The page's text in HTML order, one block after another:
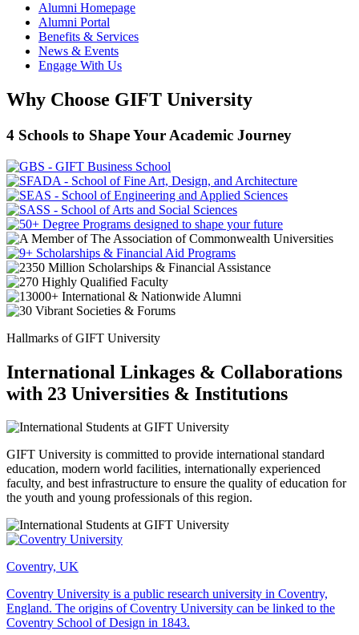
Alumni Homepage
Alumni Portal
Benefits & Services
News & Events
Engage With Us
Why Choose GIFT University
4 Schools to Shape Your Academic Journey
Hallmarks of GIFT University
International Linkages & Collaborations
with 23 Universities & Institutions
GIFT University is committed to provide international standard
education, modern world facilities, internationally experienced
faculty, and best infrastructure to ensure the quality of education for
the youth and young professionals of this region.
Coventry, UK
Coventry University is a public research university in Coventry,
England. The origins of Coventry University can be linked to the
Coventry School of Design in 1843.